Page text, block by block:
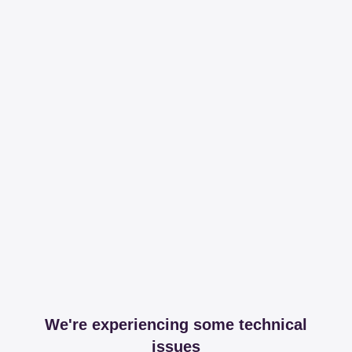
We're experiencing some technical
issues